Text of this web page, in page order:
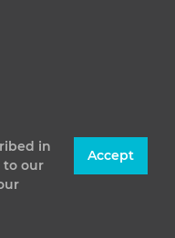
in
to our
Accept
Private Company